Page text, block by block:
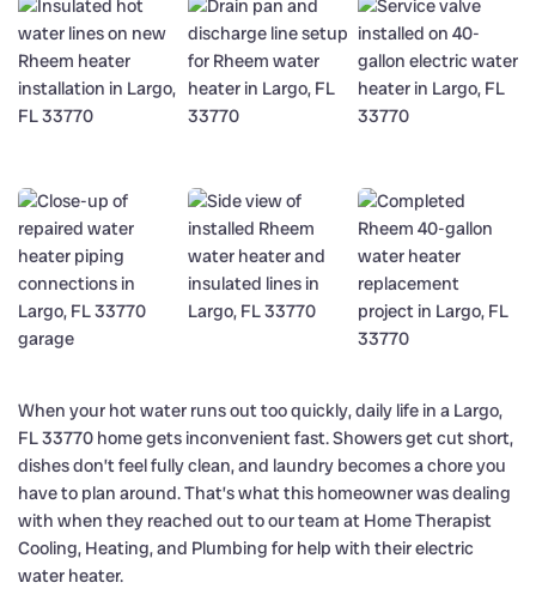
When your hot water runs out too quickly, daily life in a Largo,
FL 33770 home gets inconvenient fast. Showers get cut short,
dishes don’t feel fully clean, and laundry becomes a chore you
have to plan around. That’s what this homeowner was dealing
with when they reached out to our team at Home Therapist
Cooling, Heating, and Plumbing for help with their electric
water heater.